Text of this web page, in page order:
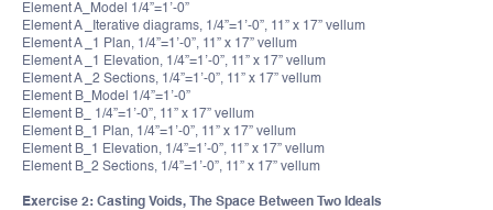
Element A_Model 1/4”=1’-0”
Element A _Iterative diagrams, 1/4”=1’-0”, 11” x 17” vellum
Element A _1 Plan, 1/4”=1’-0”, 11” x 17” vellum
Element A _1 Elevation, 1/4”=1’-0”, 11” x 17” vellum
Element A _2 Sections, 1/4”=1’-0”, 11” x 17” vellum
Element B_Model 1/4”=1’-0”
Element B_ 1/4”=1’-0”, 11” x 17” vellum
Element B_1 Plan, 1/4”=1’-0”, 11” x 17” vellum
Element B_1 Elevation, 1/4”=1’-0”, 11” x 17” vellum
Element B_2 Sections, 1/4”=1’-0”, 11” x 17” vellum
Exercise 2: Casting Voids, The Space Between Two Ideals